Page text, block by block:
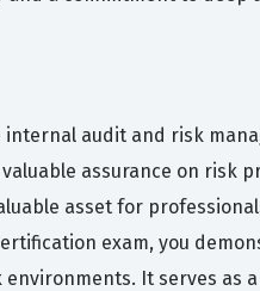
audit and risk
assurance on risk
asset for
exam, you
It serves as